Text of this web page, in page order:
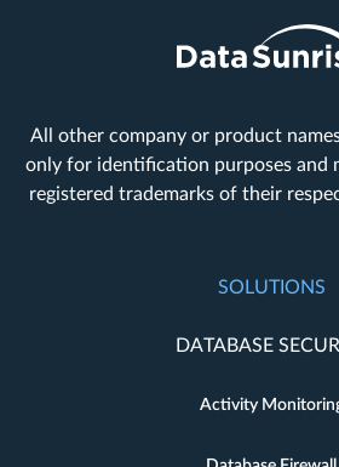
All other company or product
only for identification purposes and
registered trademarks of their
SOLUTIONS
DATABASE
Activity